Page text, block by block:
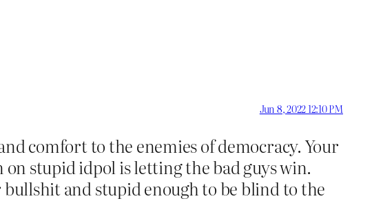
Jun 8, 2022 12:10 PM
comfort to the enemies of democracy. Your
stupid idpol is letting the bad guys win.
and stupid enough to be blind to the